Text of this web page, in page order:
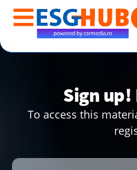
Sign
To access this